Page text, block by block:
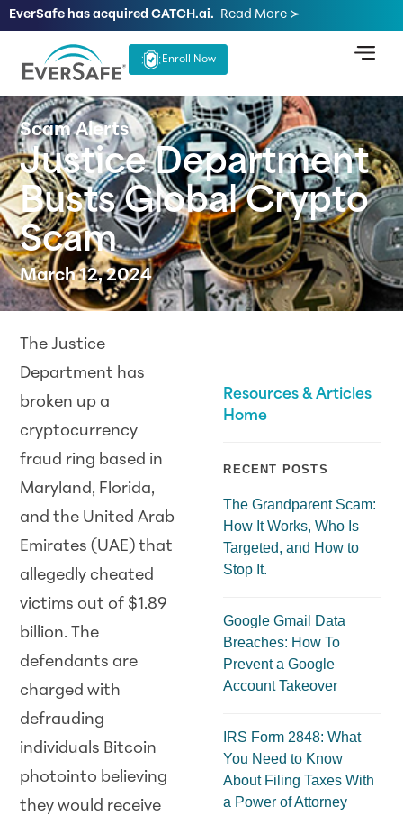
EverSafe has acquired CATCH.ai. Read More ≻
Enroll Now
Scam Alerts
Justice Department
Busts Global Crypto
Scam
March 12, 2024
The Justice
Department has
broken up a
cryptocurrency
fraud ring based in
Maryland, Florida,
and the United Arab
Emirates (UAE) that
allegedly cheated
victims out of $1.89
billion. The
defendants are
charged with
defrauding
individuals Bitcoin
photointo believing
they would receive
Resources & Articles
Home
RECENT POSTS
The Grandparent Scam:
How It Works, Who Is
Targeted, and How to
Stop It.
Google Gmail Data
Breaches: How To
Prevent a Google
Account Takeover
IRS Form 2848: What
You Need to Know
About Filing Taxes With
a Power of Attorney